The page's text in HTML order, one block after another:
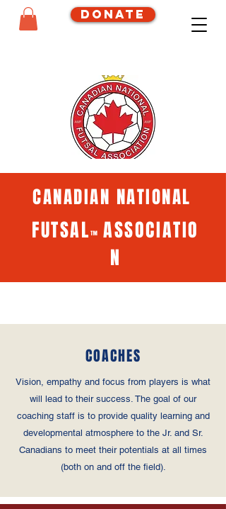
CANADIAN NATIONAL
FUTSAL™ ASSOCIATIO
N
Donate
COACHES
Vision, empathy and focus from players is what
will lead to their success. The goal of our
coaching staff is to provide quality learning and
developmental atmosphere to the Jr. and Sr.
Canadians to meet their potentials at all times
(both on and off the field).